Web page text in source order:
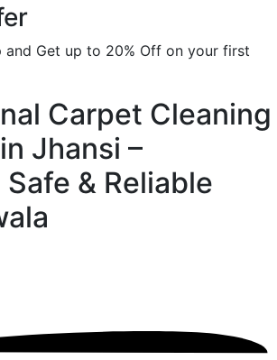
and Get up to 20% Off on your first
Carpet Cleaning
Jhansi –
& Reliable